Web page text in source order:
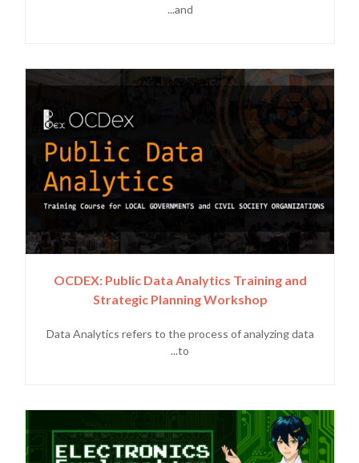
and...
OCDEX: Public Data Analytics Training and
Strategic Planning Workshop
Data Analytics refers to the process of analyzing data
to...